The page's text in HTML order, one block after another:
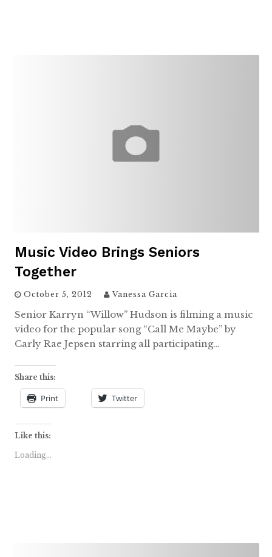
Music Video Brings Seniors
Together
October 5, 2012 Vanessa Garcia
Senior Karryn “Willow” Hudson is filming a music
video for the popular song “Call Me Maybe” by
Carly Rae Jepsen starring all participating…
Share this:
Print Twitter
Like this:
Loading...